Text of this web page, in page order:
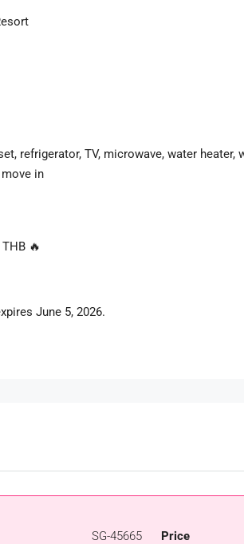
refrigerator, TV, microwave, water
in
THB 🔥
June 5, 2026.
SG-45665 Price